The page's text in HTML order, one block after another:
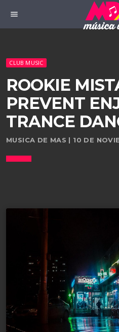
menu
CLUB MUSIC
ROOKIE
PREVENT
TRANCE
MUSICA DE MAS | 10 DE